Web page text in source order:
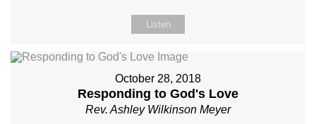
Listen
October 28, 2018
Responding to God's Love
Rev. Ashley Wilkinson Meyer